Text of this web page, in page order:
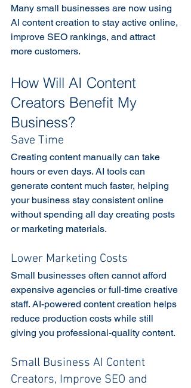
Many small businesses are now using
AI content creation to stay active online,
improve SEO rankings, and attract
more customers.
How Will AI Content
Creators Benefit My
Business?
Save Time
Creating content manually can take
hours or even days. AI tools can
generate content much faster, helping
your business stay consistent online
without spending all day creating posts
or marketing materials.
Lower Marketing Costs
Small businesses often cannot afford
expensive agencies or full-time creative
staff. AI-powered content creation helps
reduce production costs while still
giving you professional-quality content.
Small Business AI Content
Creators, Improve SEO and